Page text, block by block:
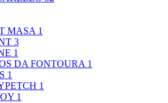
MASA 1
3
1
DA FONTOURA 1
1
1
1